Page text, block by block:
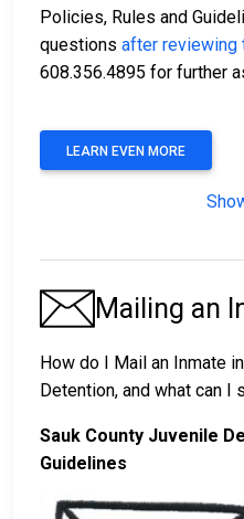
Policies, Rules and
questions after reviewing
608.356.4895 for further
LEARN EVEN MORE
Mailing an
How do I Mail an Inmate
Detention, and what can I
Sauk County Juvenile
Guidelines